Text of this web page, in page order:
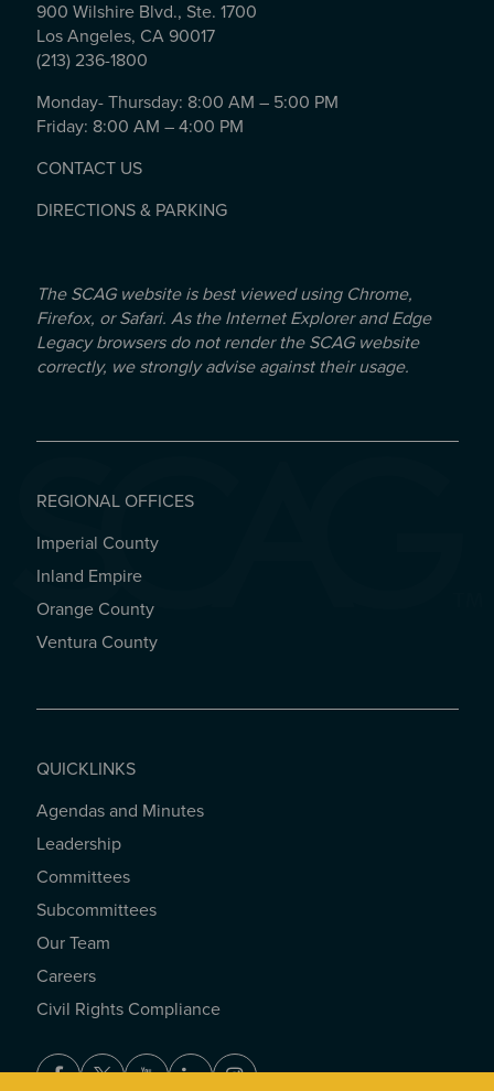
900 Wilshire Blvd., Ste. 1700
Los Angeles, CA 90017
(213) 236-1800
Monday- Thursday: 8:00 AM – 5:00 PM
Friday: 8:00 AM – 4:00 PM
CONTACT US
DIRECTIONS & PARKING
The SCAG website is best viewed using Chrome,
Firefox, or Safari. As the Internet Explorer and Edge
Legacy browsers do not render the SCAG website
correctly, we strongly advise against their usage.
REGIONAL OFFICES
REGIONAL OFFICES
Imperial County
Inland Empire
Orange County
Ventura County
QUICKLINKS
QUICKLINKS
Agendas and Minutes
Leadership
Committees
Subcommittees
Our Team
Careers
Civil Rights Compliance